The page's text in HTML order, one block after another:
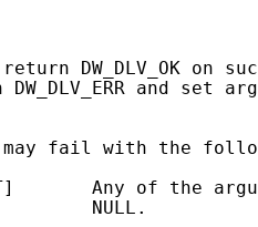
DW_DLV_OK on
DW_DLV_ERR and set
fail with the
Any of the
NULL.